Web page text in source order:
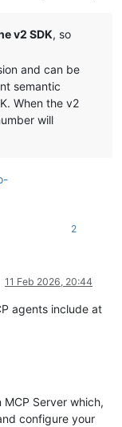
v2 SDK, so
and can be
semantic
When the v2
will
2
11 Feb 2026, 20:44
agents include at
Server which,
configure your